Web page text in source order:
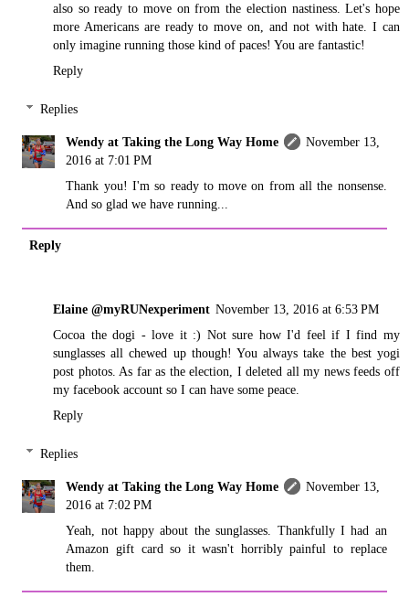
also so ready to move on from the election nastiness. Let's hope
more Americans are ready to move on, and not with hate. I can
only imagine running those kind of paces! You are fantastic!
Reply
Replies
Wendy at Taking the Long Way Home
November 13,
2016 at 7:01 PM
Thank you! I'm so ready to move on from all the nonsense.
And so glad we have running...
Reply
Elaine @myRUNexperiment November 13, 2016 at 6:53 PM
Cocoa the dogi - love it :) Not sure how I'd feel if I find my
sunglasses all chewed up though! You always take the best yogi
post photos. As far as the election, I deleted all my news feeds off
my facebook account so I can have some peace.
Reply
Replies
Wendy at Taking the Long Way Home
November 13,
2016 at 7:02 PM
Yeah, not happy about the sunglasses. Thankfully I had an
Amazon gift card so it wasn't horribly painful to replace
them.